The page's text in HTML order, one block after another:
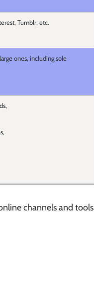
Tumblr, etc.
ones, including sole
channels and tools